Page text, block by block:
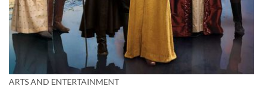
ARTS AND ENTERTAINMENT